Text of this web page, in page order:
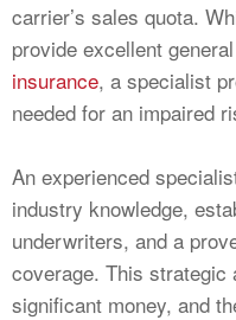
carrier’s sales quota.
provide excellent general
insurance, a specialist
needed for an impaired
An experienced
industry knowledge,
underwriters, and a
coverage. This strategic
significant money, and